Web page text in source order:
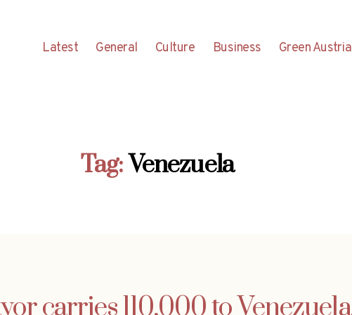
Latest General Culture Business Green Austria
Tag:Venezuela
carries 110,000 to Venezuela